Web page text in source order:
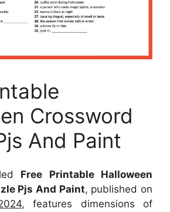
Crossword
And Paint
Free Printable Halloween
Pjs And Paint, published on
, features dimensions of